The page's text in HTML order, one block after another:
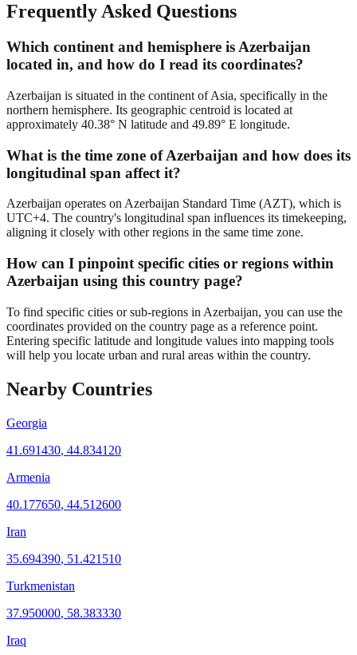
Frequently Asked Questions
Which continent and hemisphere is Azerbaijan
located in, and how do I read its coordinates?
Azerbaijan is situated in the continent of Asia, specifically in the
northern hemisphere. Its geographic centroid is located at
approximately 40.38° N latitude and 49.89° E longitude.
What is the time zone of Azerbaijan and how does its
longitudinal span affect it?
Azerbaijan operates on Azerbaijan Standard Time (AZT), which is
UTC+4. The country's longitudinal span influences its timekeeping,
aligning it closely with other regions in the same time zone.
How can I pinpoint specific cities or regions within
Azerbaijan using this country page?
To find specific cities or sub-regions in Azerbaijan, you can use the
coordinates provided on the country page as a reference point.
Entering specific latitude and longitude values into mapping tools
will help you locate urban and rural areas within the country.
Nearby Countries
Georgia
41.691430, 44.834120
Armenia
40.177650, 44.512600
Iran
35.694390, 51.421510
Turkmenistan
37.950000, 58.383330
Iraq